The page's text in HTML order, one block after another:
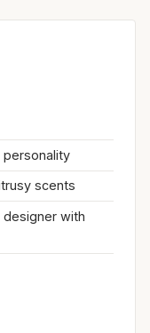
personality
scents
designer with